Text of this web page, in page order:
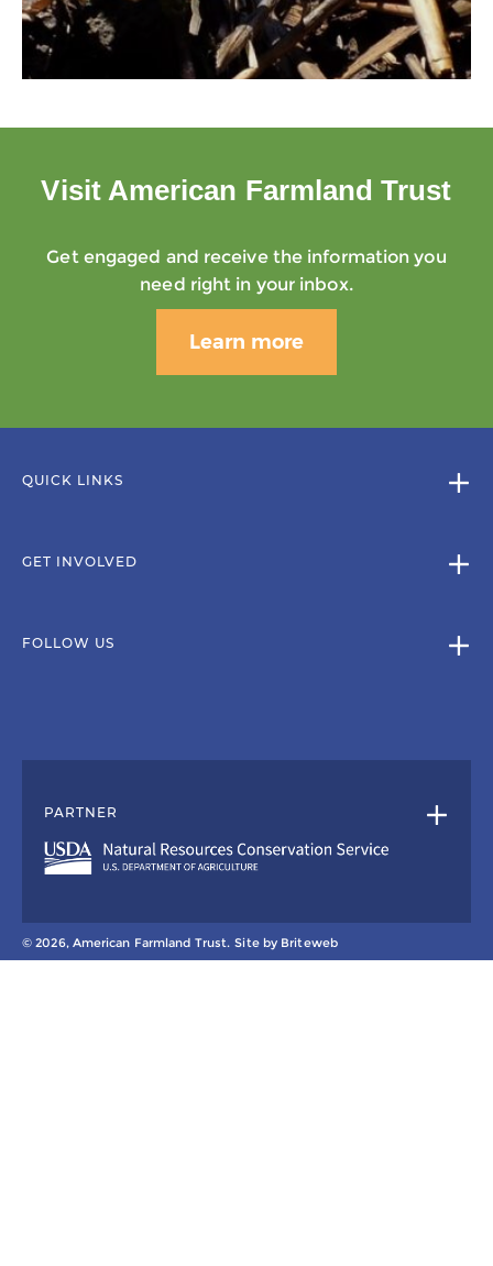
Visit American Farmland Trust
Get engaged and receive the information you
need right in your inbox.
Learn more
QUICK LINKS
GET INVOLVED
FOLLOW US
PARTNER
© 2026, American Farmland Trust. Site by Briteweb